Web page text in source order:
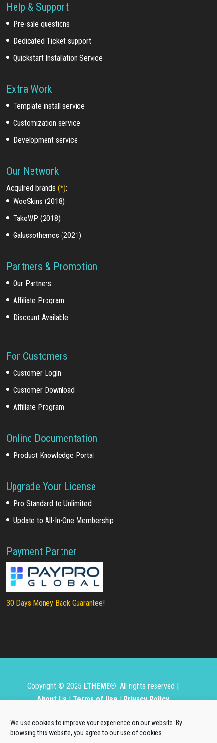
We use cookies to improve your experience on our website. By
browsing this website, you agree to our use of cookies.
Help & Support
Pre-sale questions
Dedicated Ticket support
Quickstart Installation Service
Extra Work
Template install service
Customization service
Development service
Our Network
Acquired brands(*):
WooSkins (2018)
TakeWP (2018)
Galussothemes (2021)
Partners & Promotion
Our Partners
Affiliate Program
Discount Available
For Customers
Customer Login
Customer Download
Affiliate Program
Online Documentation
Product Knowledge Portal
Upgrade Your License
Pro Standard to Unlimited
Update to All-In-One Membership
Payment Partner
30 Days Money Back Guarantee!
Copyright © 2025 LTHEME®. All rights reserved |
About Us|Terms of Use|Privacy Policy
Source Matters, the Joomla!® or Wordpress Project.